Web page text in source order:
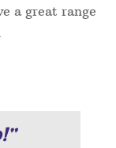
a great range